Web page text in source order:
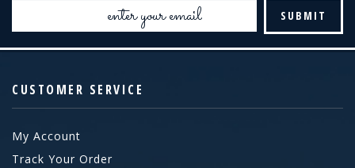
CUSTOMER SERVICE
My Account
Track Your Order